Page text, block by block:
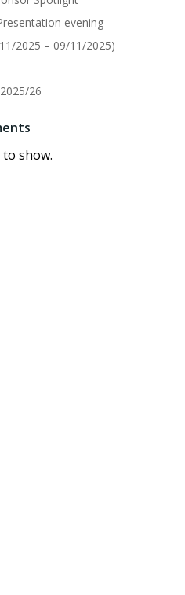
evening
2025 – 09/11/2025)
26
show.